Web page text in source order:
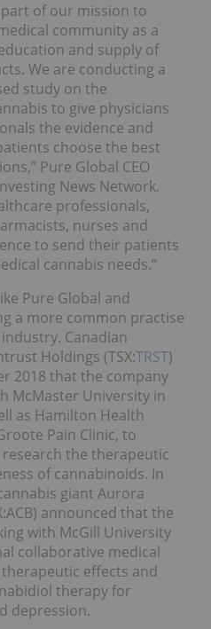
of our mission to
community as a
and supply of
We are conducting a
study on the
to give physicians
the evidence and
choose the best
Pure Global CEO
News Network.
professionals,
nurses and
to send their patients
cannabis needs.”
Pure Global and
a more common practise
Canadian
Holdings (TSX:TRST)
2018 that the company
McMaster University in
as Hamilton Health
Pain Clinic, to
the therapeutic
of cannabinoids. In
giant Aurora
announced that the
with McGill University
collaborative medical
effects and
therapy for
depression.